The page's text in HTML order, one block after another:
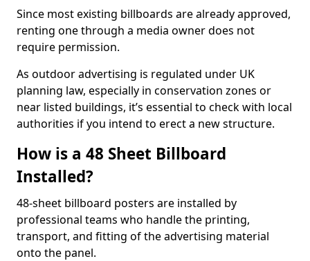
Since most existing billboards are already approved,
renting one through a media owner does not
require permission.
As outdoor advertising is regulated under UK
planning law, especially in conservation zones or
near listed buildings, it’s essential to check with local
authorities if you intend to erect a new structure.
How is a 48 Sheet Billboard
Installed?
48-sheet billboard posters are installed by
professional teams who handle the printing,
transport, and fitting of the advertising material
onto the panel.